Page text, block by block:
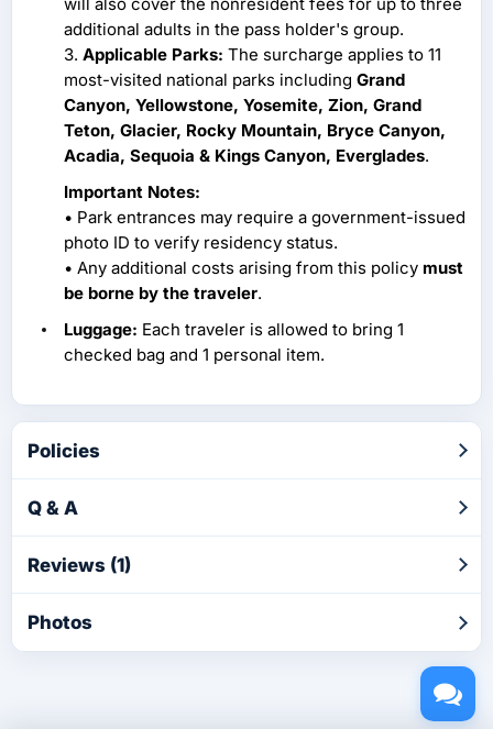
will also cover the nonresident fees for up to three
additional adults in the pass holder's group.
3. Applicable Parks: The surcharge applies to 11
most-visited national parks including Grand
Canyon, Yellowstone, Yosemite, Zion, Grand
Teton, Glacier, Rocky Mountain, Bryce Canyon,
Acadia, Sequoia & Kings Canyon, Everglades.
Important Notes:
• Park entrances may require a government-issued
photo ID to verify residency status.
• Any additional costs arising from this policy must
be borne by the traveler.
Luggage: Each traveler is allowed to bring 1
checked bag and 1 personal item.
Policies
Q & A
Reviews (1)
Photos